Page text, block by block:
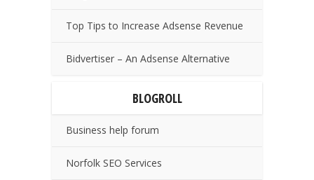
Top Tips to Increase Adsense Revenue
Bidvertiser – An Adsense Alternative
BLOGROLL
Business help forum
Norfolk SEO Services